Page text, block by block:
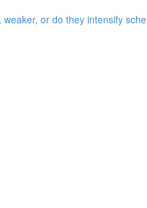
or do they intensify